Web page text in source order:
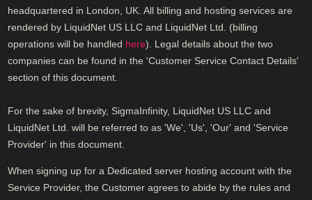
headquartered in London, UK. All billing and hosting services are
rendered by LiquidNet US LLC and LiquidNet Ltd. (billing
operations will be handled here). Legal details about the two
companies can be found in the 'Customer Service Contact Details'
section of this document.
For the sake of brevity, SigmaInfinity, LiquidNet US LLC and
LiquidNet Ltd. will be referred to as 'We', 'Us', 'Our' and 'Service
Provider' in this document.
When signing up for a Dedicated server hosting account with the
Service Provider, the Customer agrees to abide by the rules and